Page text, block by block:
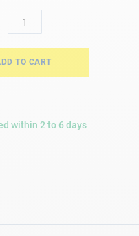
TO CART
within 2 to 6 days